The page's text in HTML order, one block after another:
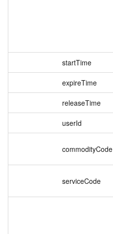
startTime
expireTime
releaseTime
userId
commodityCode
serviceCode